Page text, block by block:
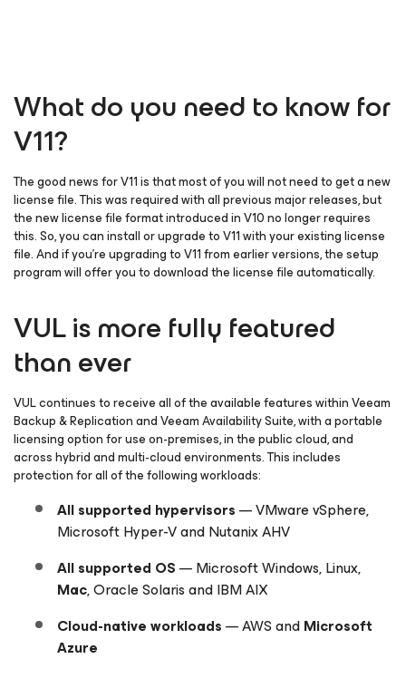
What do you need to know for
V11?
The good news for V11 is that most of you will not need to get a new
license file. This was required with all previous major releases, but
the new license file format introduced in V10 no longer requires
this. So, you can install or upgrade to V11 with your existing license
file. And if you’re upgrading to V11 from earlier versions, the setup
program will offer you to download the license file automatically.
VUL is more fully featured
than ever
VUL continues to receive all of the available features within Veeam
Backup & Replication and Veeam Availability Suite, with a portable
licensing option for use on-premises, in the public cloud, and
across hybrid and multi-cloud environments. This includes
protection for all of the following workloads:
All supported hypervisors— VMware vSphere,
Microsoft Hyper-V and Nutanix AHV
All supported OS— Microsoft Windows, Linux,
Mac, Oracle Solaris and IBM AIX
Cloud-nativeworkloads— AWS andMicrosoft
Azure